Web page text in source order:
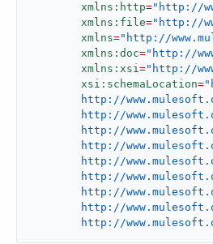
xmlns:http="http://
xmlns:file="http://
xmlns="http://
xmlns:doc="http://
xmlns:xsi="http://
xsi:schemaLocation=
http://